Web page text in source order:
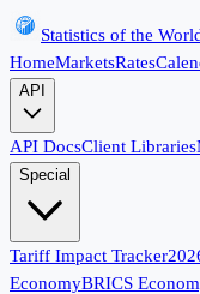
Statistics of the
HomeMarketsRates
API
API DocsClient Libraries
Special
Tariff Impact Tracker
EconomyBRICS